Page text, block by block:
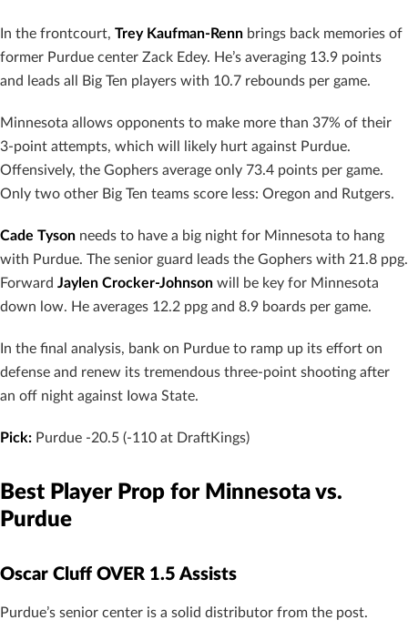
In the frontcourt, Trey Kaufman-Renn brings back memories of
former Purdue center Zack Edey. He’s averaging 13.9 points
and leads all Big Ten players with 10.7 rebounds per game.
Minnesota allows opponents to make more than 37% of their
3-point attempts, which will likely hurt against Purdue.
Offensively, the Gophers average only 73.4 points per game.
Only two other Big Ten teams score less: Oregon and Rutgers.
Cade Tyson needs to have a big night for Minnesota to hang
with Purdue. The senior guard leads the Gophers with 21.8 ppg.
Forward Jaylen Crocker-Johnson will be key for Minnesota
down low. He averages 12.2 ppg and 8.9 boards per game.
In the final analysis, bank on Purdue to ramp up its effort on
defense and renew its tremendous three-point shooting after
an off night against Iowa State.
Pick: Purdue -20.5 (-110 at DraftKings)
Best Player Prop for Minnesota vs.
Purdue
Oscar Cluff OVER 1.5 Assists
Purdue’s senior center is a solid distributor from the post.